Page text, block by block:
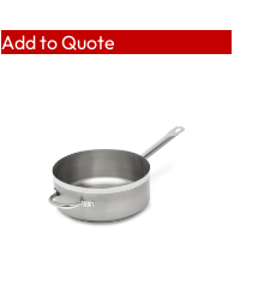
Add to Quote